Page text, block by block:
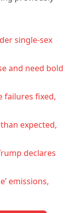
single-sex
and need bold
failures fixed,
expected,
declares
emissions,